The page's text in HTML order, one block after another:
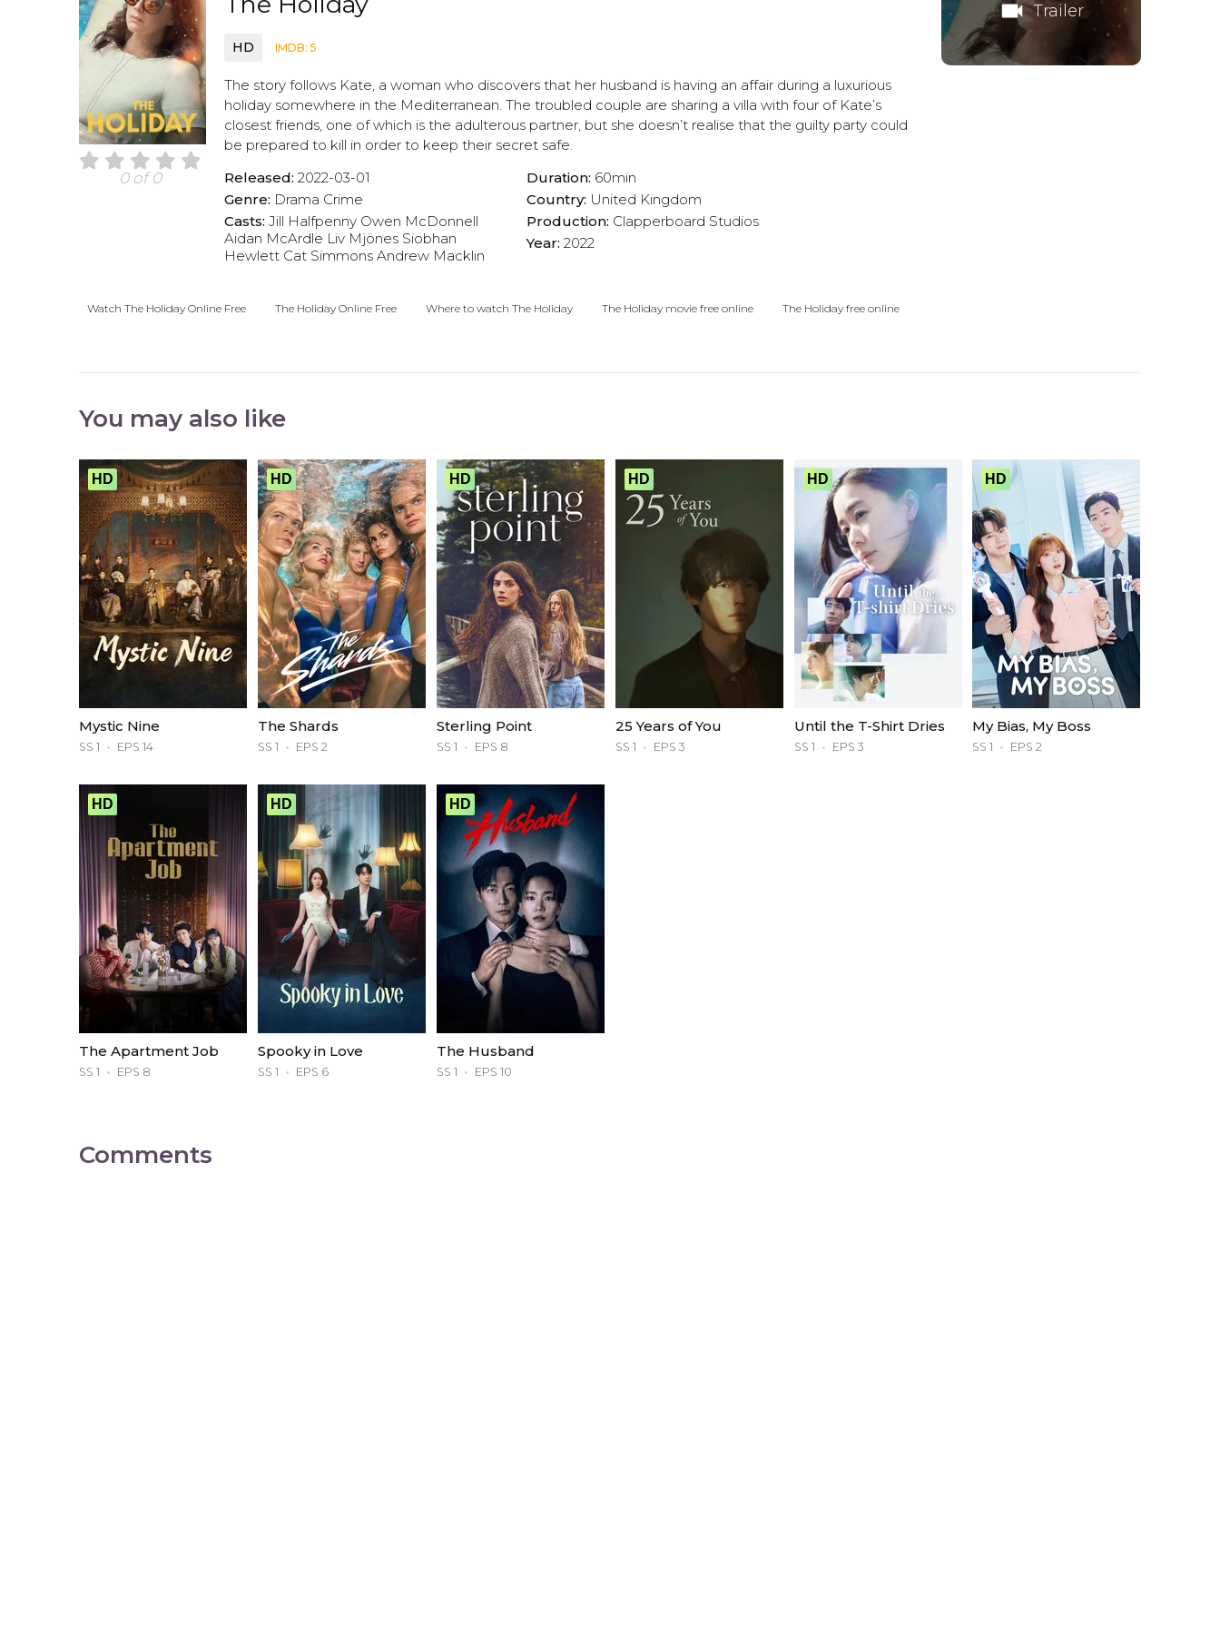
0 of 0
HD IMDB: 5
The story follows Kate, a woman who discovers that her husband is having an affair during a luxurious
holiday somewhere in the Mediterranean. The troubled couple are sharing a villa with four of Kate’s
closest friends, one of which is the adulterous partner, but she doesn’t realise that the guilty party could
be prepared to kill in order to keep their secret safe.
Released: 2022-03-01
Genre: Drama Crime
Casts: Jill Halfpenny Owen McDonnell
Aidan McArdle Liv Mjönes Siobhan
Hewlett Cat Simmons Andrew Macklin
Duration: 60min
Country: United Kingdom
Production: Clapperboard Studios
Year:2022
Watch The Holiday Online Free The Holiday Online Free Where to watch The Holiday The Holiday movie free online The Holiday free online
videocam Trailer
You may also like
HD
Mystic Nine
SS 1 EPS 14
HD
The Shards
SS 1 EPS 2
HD
Sterling Point
SS 1 EPS 8
HD
25 Years of You
SS 1 EPS 3
HD
Until the T-Shirt Dries
SS 1 EPS 3
HD
My Bias, My Boss
SS 1 EPS 2
HD
The Apartment Job
SS 1 EPS 8
HD
Spooky in Love
SS 1 EPS 6
HD
The Husband
SS 1 EPS 10
Comments